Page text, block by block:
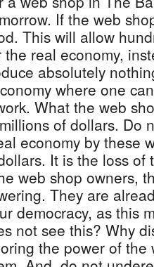
If the web
This will allow
real economy,
absolutely
where one
What the web
of dollars. Do
economy by these
It is the loss of
web shop owners,
They are
democracy, as this
not see this? Why
the power of the